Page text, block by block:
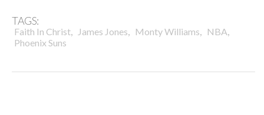
TAGS:
Faith In Christ, James Jones, Monty Williams, NBA,
Phoenix Suns